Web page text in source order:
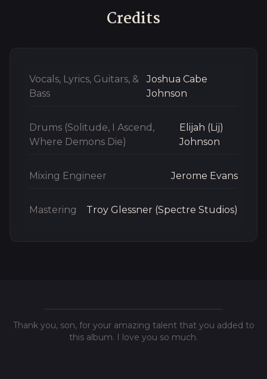
Credits
Vocals, Lyrics, Guitars, &
Bass
Joshua Cabe
Johnson
Drums (Solitude, I Ascend,
Where Demons Die)
Elijah (Lij)
Johnson
Mixing Engineer Jerome Evans
Mastering Troy Glessner (Spectre Studios)
Thank you, son, for your amazing talent that you added to
this album. I love you so much.